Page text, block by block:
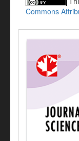
Commons